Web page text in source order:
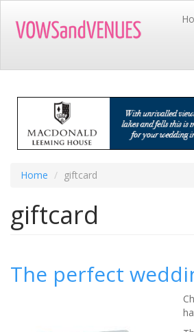
main
Home giftcard
giftcard
The perfect